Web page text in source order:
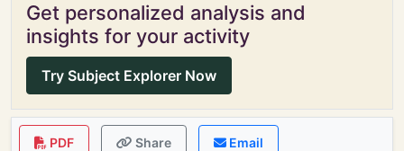
Get personalized analysis and
insights for your activity
Try Subject Explorer Now
PDF Share Email